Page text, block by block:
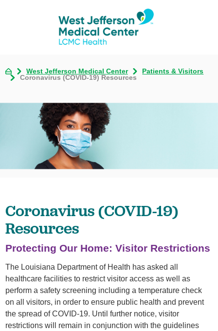
West Jefferson Medical Center
Patients & Visitors
Coronavirus (COVID-19) Resources
Coronavirus (COVID-19)
Resources
Protecting Our Home: Visitor Restrictions
The Louisiana Department of Health has asked all
healthcare facilities to restrict visitor access as well as
perform a safety screening including a temperature check
on all visitors, in order to ensure public health and prevent
the spread of COVID-19. Until further notice, visitor
restrictions will remain in conjunction with the guidelines